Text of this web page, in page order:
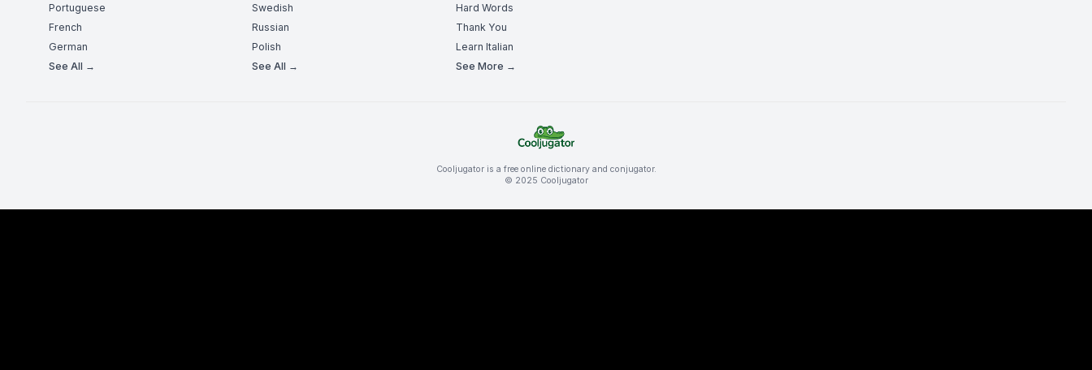
Portuguese
French
German
See All →
Swedish
Russian
Polish
See All →
Hard Words
Thank You
Learn Italian
See More →
Cooljugator is a free online dictionary and conjugator.
© 2025 Cooljugator